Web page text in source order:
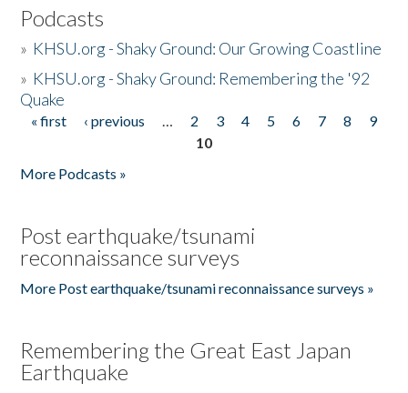
Podcasts
» KHSU.org - Shaky Ground: Our Growing Coastline
» KHSU.org - Shaky Ground: Remembering the '92
Quake
Pages
« first ‹ previous … 2 3 4 5 6 7 8
9
10
More Podcasts »
Post earthquake/tsunami
reconnaissance surveys
More Post earthquake/tsunami reconnaissance surveys »
Remembering the Great East Japan
Earthquake